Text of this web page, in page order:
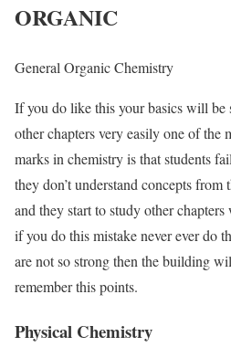
ORGANIC
General Organic Chemistry
If you do like this your basics will be
other chapters very easily one of the
marks in chemistry is that students
they don’t understand concepts from
and they start to study other
if you do this mistake never ever do
are not so strong then the building
remember this points.
Physical Chemistry